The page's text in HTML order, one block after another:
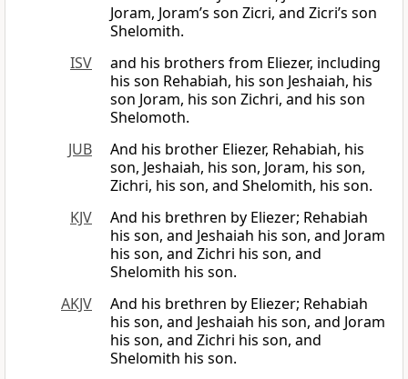
Joram, Joram’s son Zicri, and Zicri’s son
Shelomith.
ISV
and his brothers from Eliezer, including
his son Rehabiah, his son Jeshaiah, his
son Joram, his son Zichri, and his son
Shelomoth.
JUB
And his brother Eliezer, Rehabiah, his
son, Jeshaiah, his son, Joram, his son,
Zichri, his son, and Shelomith, his son.
KJV
And his brethren by Eliezer; Rehabiah
his son, and Jeshaiah his son, and Joram
his son, and Zichri his son, and
Shelomith his son.
AKJV
And his brethren by Eliezer; Rehabiah
his son, and Jeshaiah his son, and Joram
his son, and Zichri his son, and
Shelomith his son.